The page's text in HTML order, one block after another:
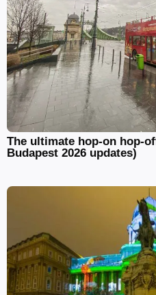
The ultimate hop-on hop-
Budapest 2026 updates)